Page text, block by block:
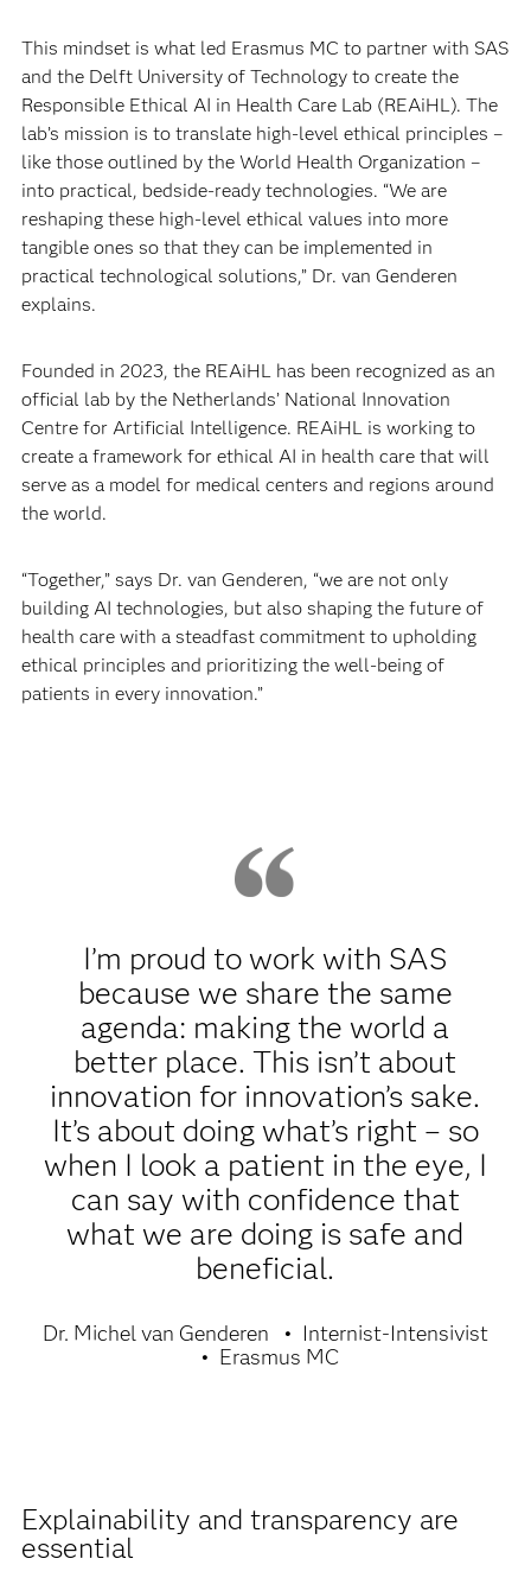
This mindset is what led Erasmus MC to partner with SAS
and the Delft University of Technology to create the
Responsible Ethical AI in Health Care Lab (REAiHL). The
lab’s mission is to translate high-level ethical principles –
like those outlined by the World Health Organization –
into practical, bedside-ready technologies. “We are
reshaping these high-level ethical values into more
tangible ones so that they can be implemented in
practical technological solutions,” Dr. van Genderen
explains.
Founded in 2023, the REAiHL has been recognized as an
official lab by the Netherlands’ National Innovation
Centre for Artificial Intelligence. REAiHL is working to
create a framework for ethical AI in health care that will
serve as a model for medical centers and regions around
the world.
“Together,” says Dr. van Genderen, “we are not only
building AI technologies, but also shaping the future of
health care with a steadfast commitment to upholding
ethical principles and prioritizing the well-being of
patients in every innovation.”
I’m proud to work with SAS
because we share the same
agenda: making the world a
better place. This isn’t about
innovation for innovation’s sake.
It’s about doing what’s right – so
when I look a patient in the eye, I
can say with confidence that
what we are doing is safe and
beneficial.
Dr. Michel van Genderen
Internist-Intensivist
Erasmus MC
Explainability and transparency are
essential